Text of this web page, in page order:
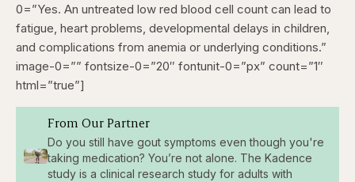
0=”Yes. An untreated low red blood cell count can lead to
fatigue, heart problems, developmental delays in children,
and complications from anemia or underlying conditions.”
image-0=”” fontsize-0=”20″ fontunit-0=”px” count=”1″
html=”true”]
From Our Partner
Do you still have gout symptoms even though you're
taking medication? You’re not alone. The Kadence
study is a clinical research study for adults with